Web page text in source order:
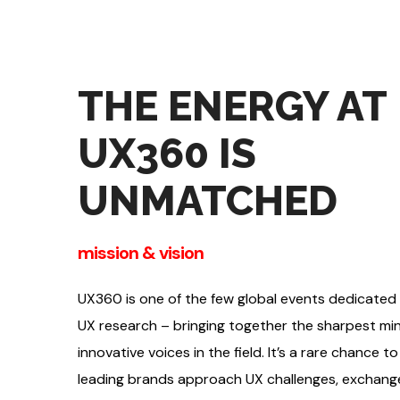
mission & vision
THE ENERGY AT
UX360 IS
UNMATCHED
UX360 is one of the few global events dedicated
UX research – bringing together the sharpest
innovative voices in the field. It’s a rare chance
leading brands approach UX challenges,